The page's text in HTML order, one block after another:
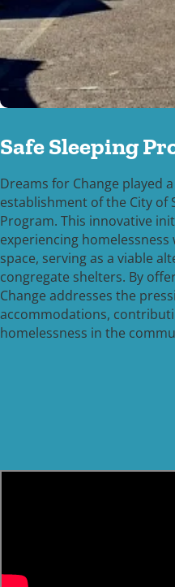
Safe Sleeping
Dreams for Change played
establishment of the City of
Program. This innovative
experiencing
space, serving as a viable
congregate shelters. By
Change addresses the
accommodations,
homelessness in the